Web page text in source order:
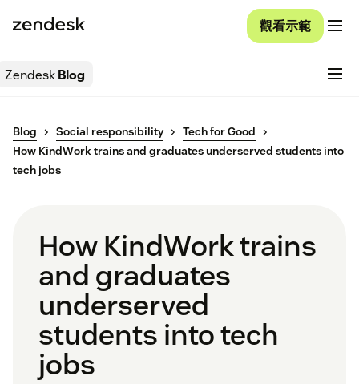
觀看示範
ZendeskBlog
Blog Social responsibility
Tech for Good
How KindWork trains and graduates underserved students into
tech jobs
How KindWork trains
and graduates
underserved
students into tech
jobs